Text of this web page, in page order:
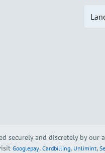
securely and discretely by our
Googlepay, Cardbilling, Unlimint,